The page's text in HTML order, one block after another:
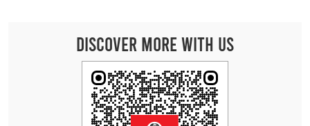
Discover More With Us